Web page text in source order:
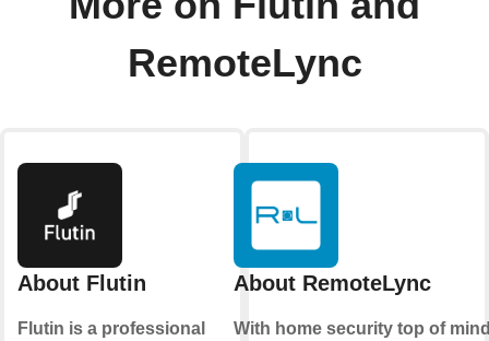
RemoteLync
About Flutin
Flutin is a professional
About RemoteLync
With home security top of